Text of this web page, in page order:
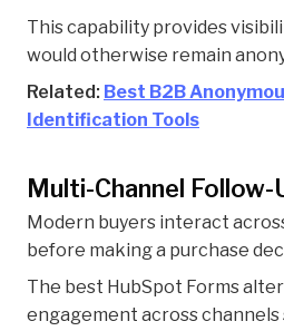
This capability provides
would otherwise remain
Related: Best B2B
Identification Tools
Multi-Channel Follow-
Modern buyers interact
before making a purchase
The best HubSpot Forms
engagement across channels